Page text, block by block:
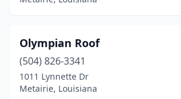
Olympian Roof
(504) 826-3341
1011 Lynnette Dr
Metairie, Louisiana